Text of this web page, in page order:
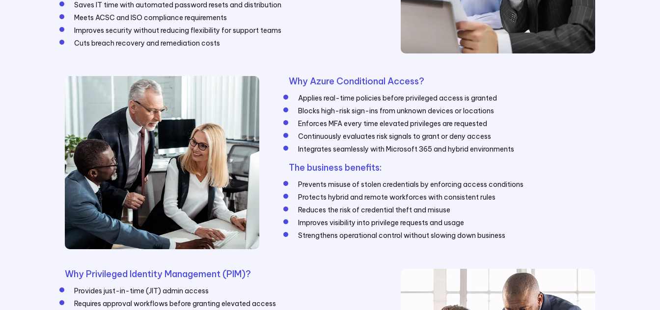
Saves IT time with automated password resets and distribution
Meets ACSC and ISO compliance requirements
Improves security without reducing flexibility for support teams
Cuts breach recovery and remediation costs
Why Azure Conditional Access?
Applies real-time policies before privileged access is granted
Blocks high-risk sign-ins from unknown devices or locations
Enforces MFA every time elevated privileges are requested
Continuously evaluates risk signals to grant or deny access
Integrates seamlessly with Microsoft 365 and hybrid environments
The business benefits:
Prevents misuse of stolen credentials by enforcing access conditions
Protects hybrid and remote workforces with consistent rules
Reduces the risk of credential theft and misuse
Improves visibility into privilege requests and usage
Strengthens operational control without slowing down business
Why Privileged Identity Management (PIM)?
Provides just-in-time (JIT) admin access
Requires approval workflows before granting elevated access